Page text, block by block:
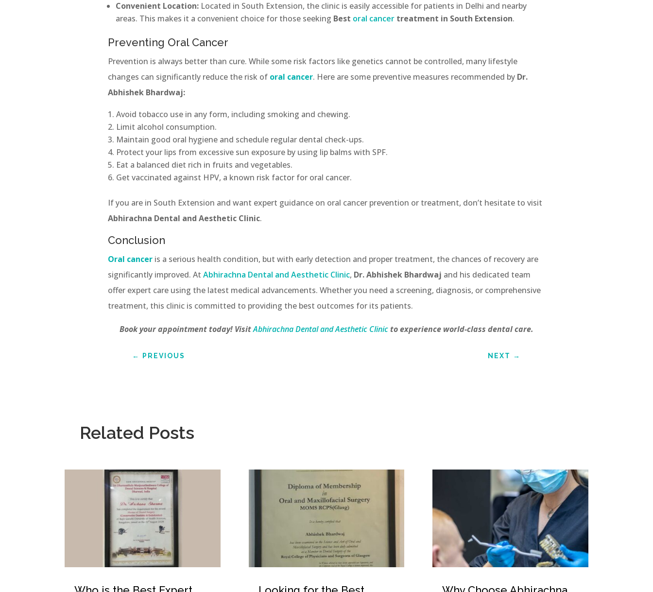
Convenient Location: Located in South Extension, the clinic is easily accessible for patients in Delhi and nearby
areas. This makes it a convenient choice for those seeking Best oral cancer treatment in South Extension.
Preventing Oral Cancer
Prevention is always better than cure. While some risk factors like genetics cannot be controlled, many lifestyle
changes can significantly reduce the risk of oral cancer. Here are some preventive measures recommended by Dr.
Abhishek Bhardwaj:
Avoid tobacco use in any form, including smoking and chewing.
Limit alcohol consumption.
Maintain good oral hygiene and schedule regular dental check-ups.
Protect your lips from excessive sun exposure by using lip balms with SPF.
Eat a balanced diet rich in fruits and vegetables.
Get vaccinated against HPV, a known risk factor for oral cancer.
If you are in South Extension and want expert guidance on oral cancer prevention or treatment, don’t hesitate to visit
Abhirachna Dental and Aesthetic Clinic.
Conclusion
Oral cancer is a serious health condition, but with early detection and proper treatment, the chances of recovery are
significantly improved. At Abhirachna Dental and Aesthetic Clinic, Dr. Abhishek Bhardwaj and his dedicated team
offer expert care using the latest medical advancements. Whether you need a screening, diagnosis, or comprehensive
treatment, this clinic is committed to providing the best outcomes for its patients.
Book your appointment today! VisitAbhirachna Dental and Aesthetic Clinicto experience world-class dental care.
← PREVIOUS NEXT →
Related Posts